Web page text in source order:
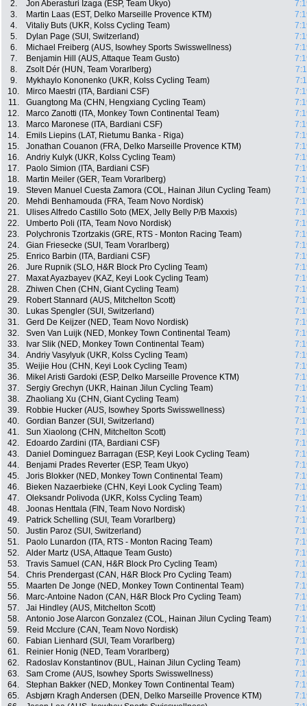
2. Jon Aberasturi Izaga (ESP, Team Ukyo)
3.
Martin Laas (EST, Delko Marseille Provence KTM)
4.
Vitaliy Buts (UKR, Kolss Cycling Team)
5.
Dylan Page (SUI, Switzerland)
6.
Michael Freiberg (AUS, Isowhey Sports Swisswellness)
7.
Benjamin Hill (AUS, Attaque Team Gusto)
8.
Zsolt Dér (HUN, Team Vorarlberg)
9.
Mykhaylo Kononenko (UKR, Kolss Cycling Team)
10.
Mirco Maestri (ITA, Bardiani CSF)
11.
Guangtong Ma (CHN, Hengxiang Cycling Team)
12.
Marco Zanotti (ITA, Monkey Town Continental Team)
13.
Marco Maronese (ITA, Bardiani CSF)
14.
Emils Liepins (LAT, Rietumu Banka - Riga)
15.
Jonathan Couanon (FRA, Delko Marseille Provence KTM)
16.
Andriy Kulyk (UKR, Kolss Cycling Team)
17.
Paolo Simion (ITA, Bardiani CSF)
18.
Martin Meiler (GER, Team Vorarlberg)
19.
Steven Manuel Cuesta Zamora (COL, Hainan Jilun Cycling Team)
20.
Mehdi Benhamouda (FRA, Team Novo Nordisk)
21.
Ulises Alfredo Castillo Soto (MEX, Jelly Belly P/B Maxxis)
22.
Umberto Poli (ITA, Team Novo Nordisk)
23.
Polychronis Tzortzakis (GRE, RTS - Monton Racing Team)
24.
Gian Friesecke (SUI, Team Vorarlberg)
25.
Enrico Barbin (ITA, Bardiani CSF)
26.
Jure Rupnik (SLO, H&R Block Pro Cycling Team)
27.
Maxat Ayazbayev (KAZ, Keyi Look Cycling Team)
28.
Zhiwen Chen (CHN, Giant Cycling Team)
29.
Robert Stannard (AUS, Mitchelton Scott)
30.
Lukas Spengler (SUI, Switzerland)
31.
Gerd De Keijzer (NED, Team Novo Nordisk)
32.
Sven Van Luijk (NED, Monkey Town Continental Team)
33.
Ivar Slik (NED, Monkey Town Continental Team)
34.
Andriy Vasylyuk (UKR, Kolss Cycling Team)
35.
Weijie Hou (CHN, Keyi Look Cycling Team)
36.
Mikel Aristi Gardoki (ESP, Delko Marseille Provence KTM)
37.
Sergiy Grechyn (UKR, Hainan Jilun Cycling Team)
38.
Zhaoliang Xu (CHN, Giant Cycling Team)
39.
Robbie Hucker (AUS, Isowhey Sports Swisswellness)
40.
Gordian Banzer (SUI, Switzerland)
41.
Sun Xiaolong (CHN, Mitchelton Scott)
42.
Edoardo Zardini (ITA, Bardiani CSF)
43.
Daniel Dominguez Barragan (ESP, Keyi Look Cycling Team)
44.
Benjami Prades Reverter (ESP, Team Ukyo)
45.
Joris Blokker (NED, Monkey Town Continental Team)
46.
Bieken Nazaerbieke (CHN, Keyi Look Cycling Team)
47.
Oleksandr Polivoda (UKR, Kolss Cycling Team)
48.
Joonas Henttala (FIN, Team Novo Nordisk)
49.
Patrick Schelling (SUI, Team Vorarlberg)
50.
Justin Paroz (SUI, Switzerland)
51.
Paolo Lunardon (ITA, RTS - Monton Racing Team)
52.
Alder Martz (USA, Attaque Team Gusto)
53.
Travis Samuel (CAN, H&R Block Pro Cycling Team)
54.
Chris Prendergast (CAN, H&R Block Pro Cycling Team)
55.
Maarten De Jonge (NED, Monkey Town Continental Team)
56.
Marc-Antoine Nadon (CAN, H&R Block Pro Cycling Team)
57.
Jai Hindley (AUS, Mitchelton Scott)
58.
Antonio Jose Alarcon Gonzalez (COL, Hainan Jilun Cycling Team)
59.
Reid Mcclure (CAN, Team Novo Nordisk)
60.
Fabian Lienhard (SUI, Team Vorarlberg)
61.
Reinier Honig (NED, Team Vorarlberg)
62.
Radoslav Konstantinov (BUL, Hainan Jilun Cycling Team)
63.
Sam Crome (AUS, Isowhey Sports Swisswellness)
64.
Stephan Bakker (NED, Monkey Town Continental Team)
65.
Asbjørn Kragh Andersen (DEN, Delko Marseille Provence KTM)